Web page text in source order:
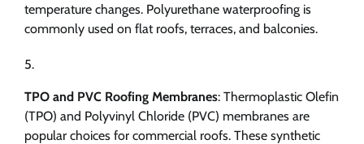
temperature changes. Polyurethane waterproofing is
commonly used on flat roofs, terraces, and balconies.
TPO and PVC Roofing Membranes: Thermoplastic Olefin
(TPO) and Polyvinyl Chloride (PVC) membranes are
popular choices for commercial roofs. These synthetic